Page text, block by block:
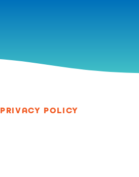
PRIVACY POLICY